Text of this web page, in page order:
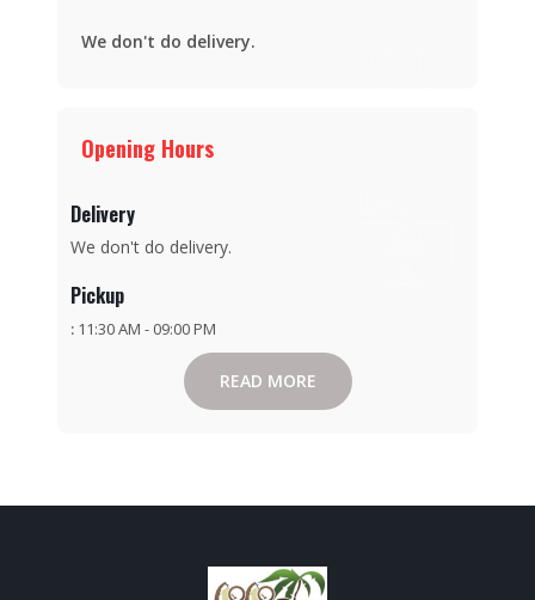
We don't do delivery.
Opening Hours
Delivery
We don't do delivery.
Pickup
: 11:30 AM - 09:00 PM
READ MORE